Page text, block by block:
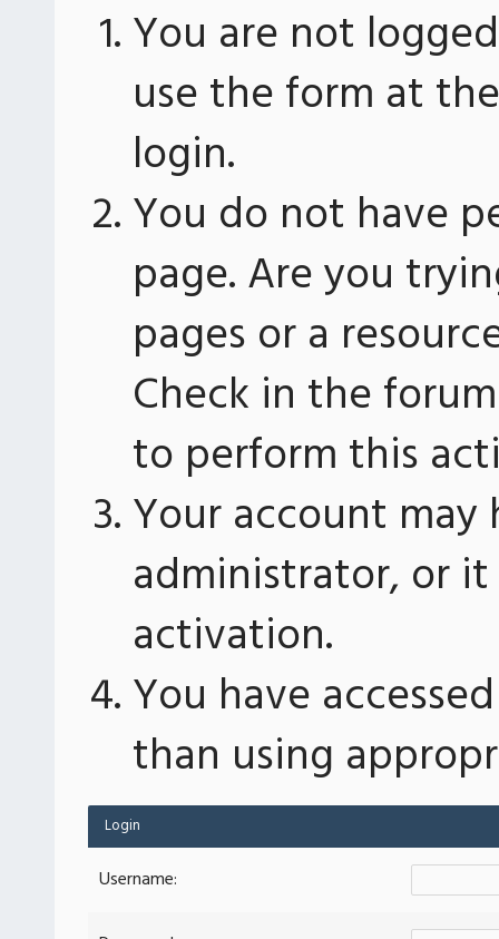
You are not
use the form at
login.
You do not have
page. Are you
pages or a
Check in the
to perform this
Your account
administrator, or
activation.
You have
than using
Login
Username: